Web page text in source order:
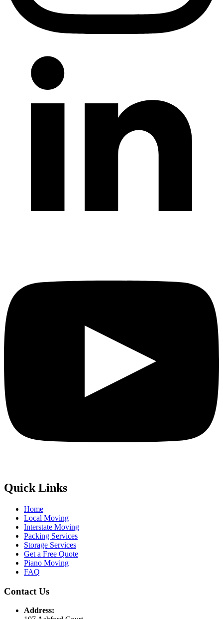
Quick Links
Home
Local Moving
Interstate Moving
Packing Services
Storage Services
Get a Free Quote
Piano Moving
FAQ
Contact Us
Address: